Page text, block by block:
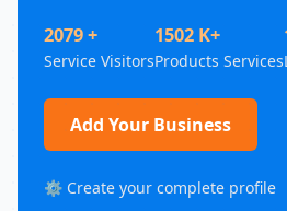
2079 +
Service Visitors
1502 K+
Products Services
Add Your Business
⚙️ Create your complete profile